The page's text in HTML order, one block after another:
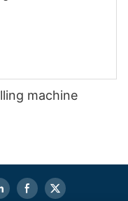
machine